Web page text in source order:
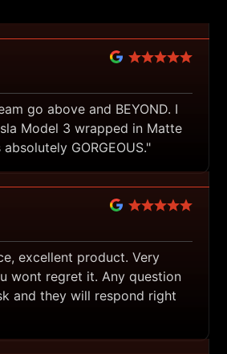
go above and BEYOND. I
Model 3 wrapped in Matte
GORGEOUS."
excellent product. Very
wont regret it. Any question
and they will respond right